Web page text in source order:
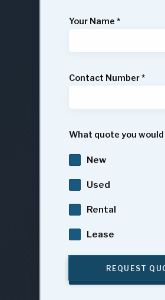
Your Name *
Contact Number*
What quote you would
New
Used
Rental
Lease
REQUEST